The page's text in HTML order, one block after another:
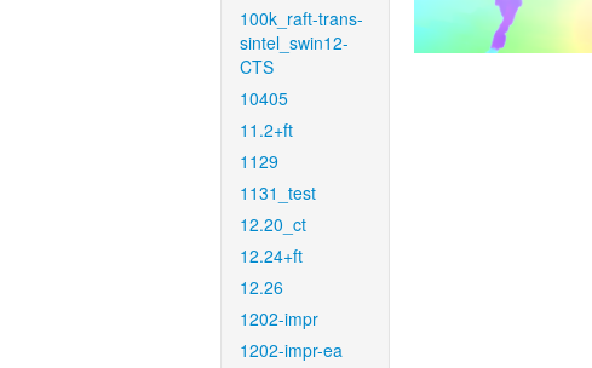
100k_raft-trans-
sintel_swin12-
CTS
10405
11.2+ft
1129
1131_test
12.20_ct
12.24+ft
12.26
1202-impr
1202-impr-ea